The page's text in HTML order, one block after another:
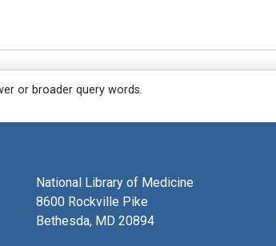
or broader query words.
National Library of Medicine
8600 Rockville Pike
Bethesda, MD 20894